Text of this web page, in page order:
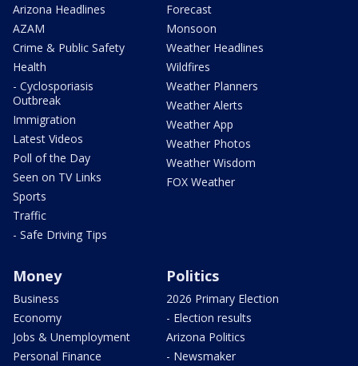
Arizona Headlines
AZAM
Crime & Public Safety
Health
- Cyclosporiasis
Outbreak
Immigration
Latest Videos
Poll of the Day
Seen on TV Links
Sports
Traffic
- Safe Driving Tips
Forecast
Monsoon
Weather Headlines
Wildfires
Weather Planners
Weather Alerts
Weather App
Weather Photos
Weather Wisdom
FOX Weather
Money
Business
Economy
Jobs & Unemployment
Personal Finance
Politics
2026 Primary Election
- Election results
Arizona Politics
- Newsmaker